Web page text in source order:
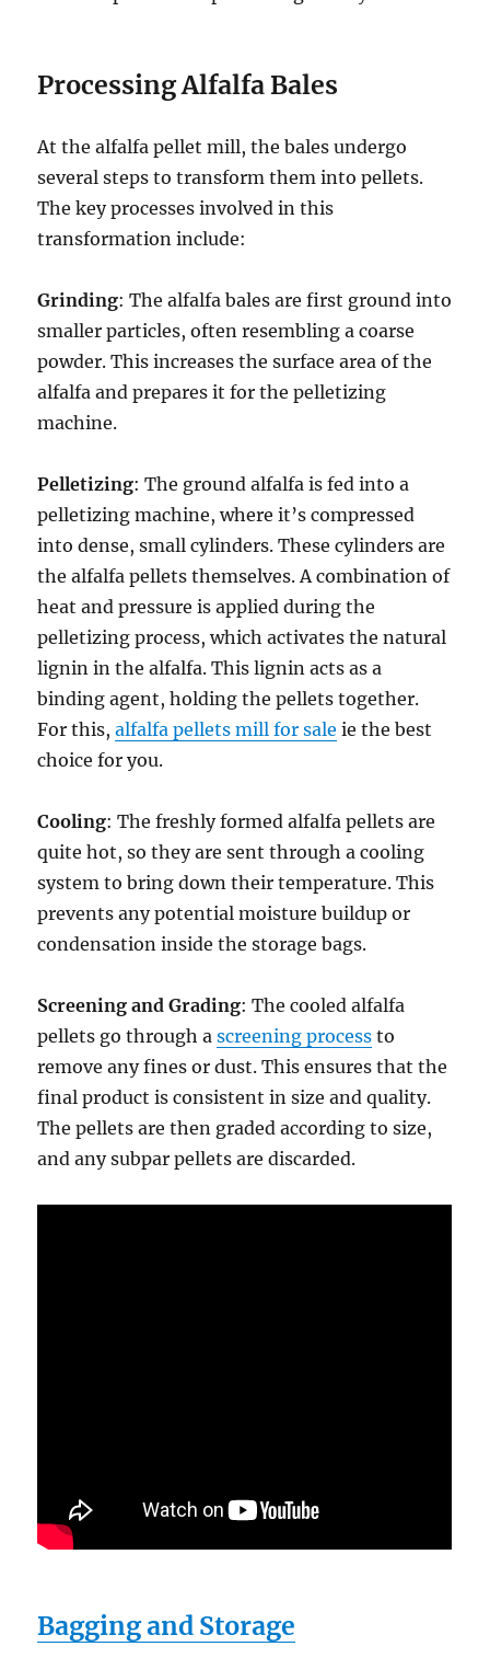
Processing Alfalfa Bales
At the alfalfa pellet mill, the bales undergo
several steps to transform them into pellets.
The key processes involved in this
transformation include:
Grinding: The alfalfa bales are first ground into
smaller particles, often resembling a coarse
powder. This increases the surface area of the
alfalfa and prepares it for the pelletizing
machine.
Pelletizing: The ground alfalfa is fed into a
pelletizing machine, where it’s compressed
into dense, small cylinders. These cylinders are
the alfalfa pellets themselves. A combination of
heat and pressure is applied during the
pelletizing process, which activates the natural
lignin in the alfalfa. This lignin acts as a
binding agent, holding the pellets together.
For this,alfalfa pellets mill for sale ie the best
choice for you.
Cooling: The freshly formed alfalfa pellets are
quite hot, so they are sent through a cooling
system to bring down their temperature. This
prevents any potential moisture buildup or
condensation inside the storage bags.
Screening and Grading: The cooled alfalfa
pellets go through ascreening process to
remove any fines or dust. This ensures that the
final product is consistent in size and quality.
The pellets are then graded according to size,
and any subpar pellets are discarded.
Bagging and Storage